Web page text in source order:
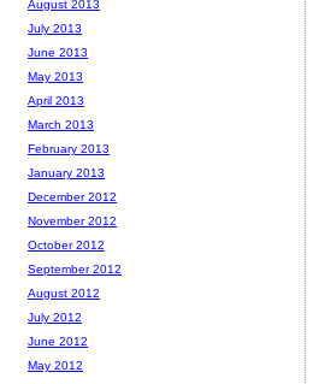
August 2013
July 2013
June 2013
May 2013
April 2013
March 2013
February 2013
January 2013
December 2012
November 2012
October 2012
September 2012
August 2012
July 2012
June 2012
May 2012